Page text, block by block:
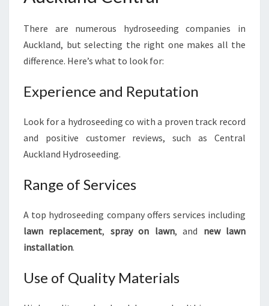
There are numerous hydroseeding companies in
Auckland, but selecting the right one makes all the
difference. Here’s what to look for:
Experience and Reputation
Look for a hydroseeding co with a proven track record
and positive customer reviews, such as Central
Auckland Hydroseeding.
Range of Services
A top hydroseeding company offers services including
lawn replacement, spray on lawn, and new lawn
installation.
Use of Quality Materials